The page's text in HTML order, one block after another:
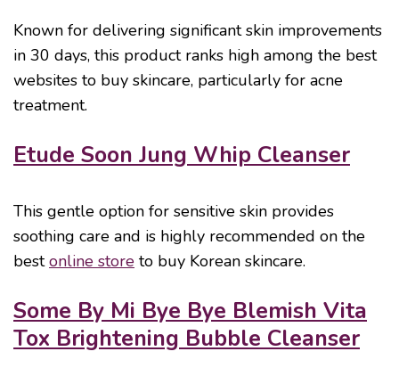
Known for delivering significant skin improvements
in 30 days, this product ranks high among the best
websites to buy skincare, particularly for acne
treatment.
Etude Soon Jung Whip Cleanser
This gentle option for sensitive skin provides
soothing care and is highly recommended on the
bestonline store to buy Korean skincare.
Some By Mi Bye Bye Blemish Vita
Tox Brightening Bubble Cleanser